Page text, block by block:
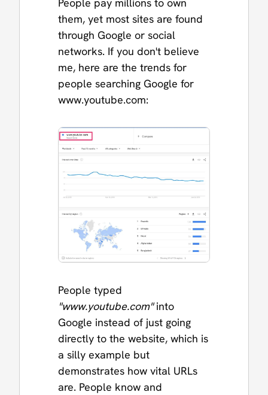
them, yet most sites are found
through Google or social
networks. If you don't believe
me, here are the trends for
people searching Google for
www.youtube.com:
People typed
"www.youtube.com"into
Google instead of just going
directly to the website, which is
a silly example but
demonstrates how vital URLs
are. People know and